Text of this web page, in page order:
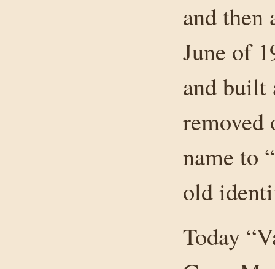
and then
June of
and built
removed
name to
old
Today